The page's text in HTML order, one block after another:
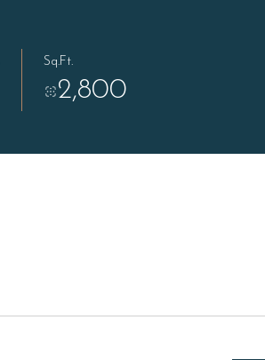
Sq.Ft.
2,800